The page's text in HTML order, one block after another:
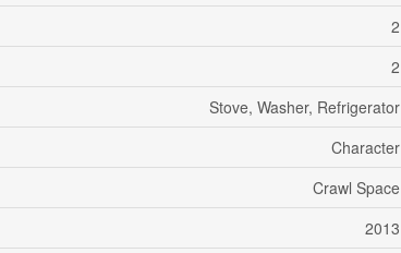
2
2
Stove, Washer, Refrigerator
Character
Crawl Space
2013